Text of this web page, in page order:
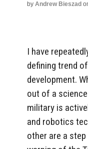
by Andrew Bieszad
I have
defining trend
development.
out of a
military is
and robotics
other are a